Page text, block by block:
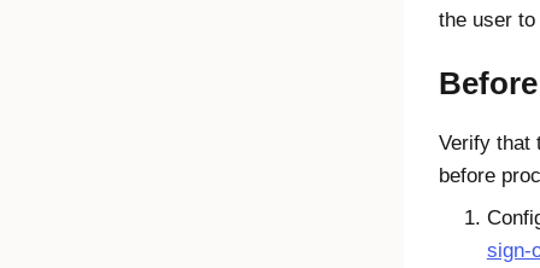
the user
Verify that
before
sign-